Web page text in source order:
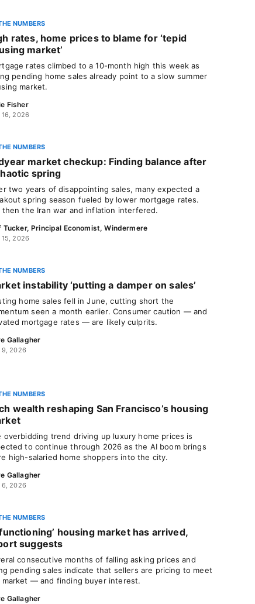
NUMBERS
rates, home prices to blame for ‘tepid
market’
rates climbed to a 10-month high this week as
pending home sales already point to a slow summer
market.
Fisher
16, 2026
NUMBERS
market checkup: Finding balance after
spring
two years of disappointing sales, many expected a
spring season fueled by lower mortgage rates.
then the Iran war and inflation interfered.
Tucker, Principal Economist, Windermere
15, 2026
NUMBERS
instability ‘putting a damper on sales’
home sales fell in June, cutting short the
seen a month earlier. Consumer caution — and
mortgage rates — are likely culprits.
Gallagher
9, 2026
NUMBERS
wealth reshaping San Francisco’s housing
overbidding trend driving up luxury home prices is
to continue through 2026 as the AI boom brings
high-salaried home shoppers into the city.
Gallagher
6, 2026
NUMBERS
housing market has arrived,
suggests
consecutive months of falling asking prices and
pending sales indicate that sellers are pricing to meet
market — and finding buyer interest.
Gallagher